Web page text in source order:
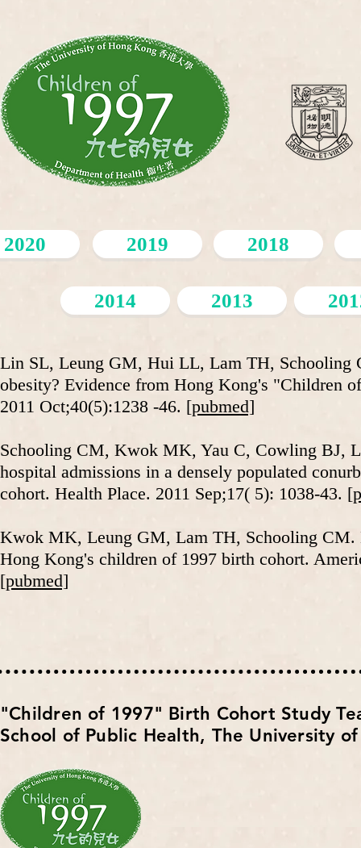
2020 2019 2018
2014 2013
Lin SL, Leung GM, Hui LL, Lam TH, Schooling
obesity? Evidence from Hong Kong's "Children
2011 Oct;40(5):1238 -46. [pubmed]
Schooling CM, Kwok MK, Yau C, Cowling BJ,
hospital admissions in a densely populated
cohort. Health Place. 2011 Sep;17( 5): 1038-43.
Kwok MK, Leung GM, Lam TH, Schooling CM.
Hong Kong's children of 1997 birth cohort.
[pubmed]
​"Children of 1997" Birth Cohort Study
School of Public Health, The University